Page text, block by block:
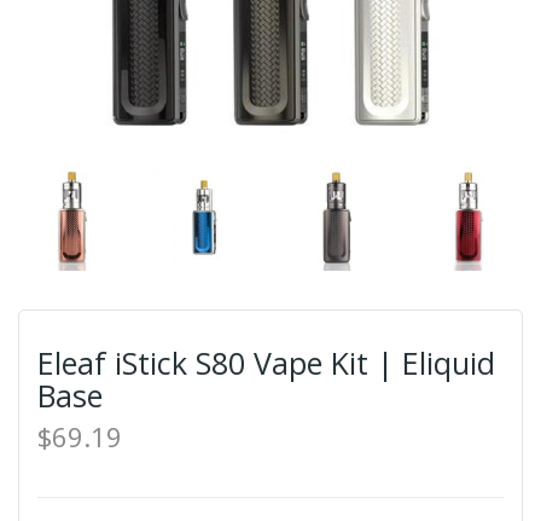
Eleaf iStick S80 Vape Kit | Eliquid
Base
$69.19